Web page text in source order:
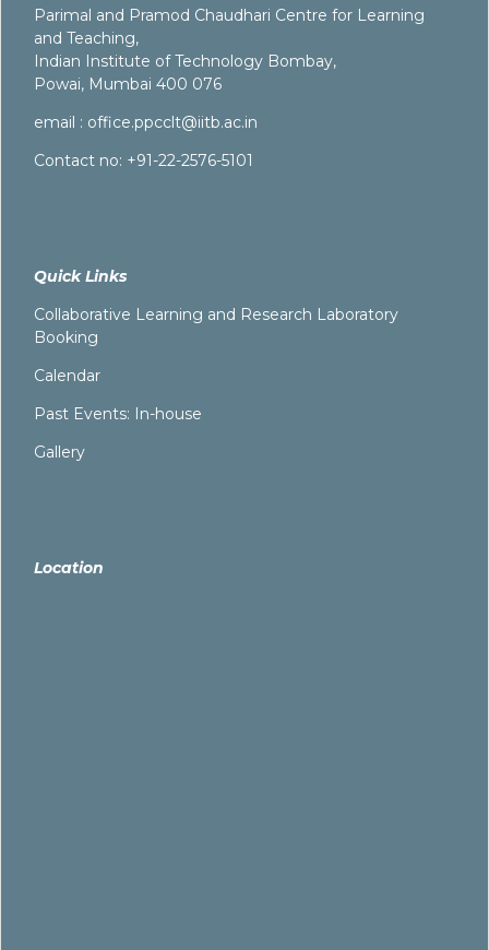
Parimal and Pramod Chaudhari Centre for Learning
and Teaching,
Indian Institute of Technology Bombay,
Powai, Mumbai 400 076
email : office.ppcclt@iitb.ac.in
Contact no: +91-22-2576-5101
Quick Links
Collaborative Learning and Research Laboratory
Booking
Calendar
Past Events: In-house
Gallery
Location